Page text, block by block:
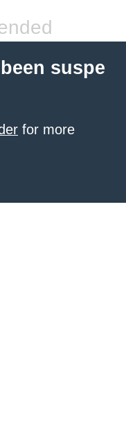
suspe
for more